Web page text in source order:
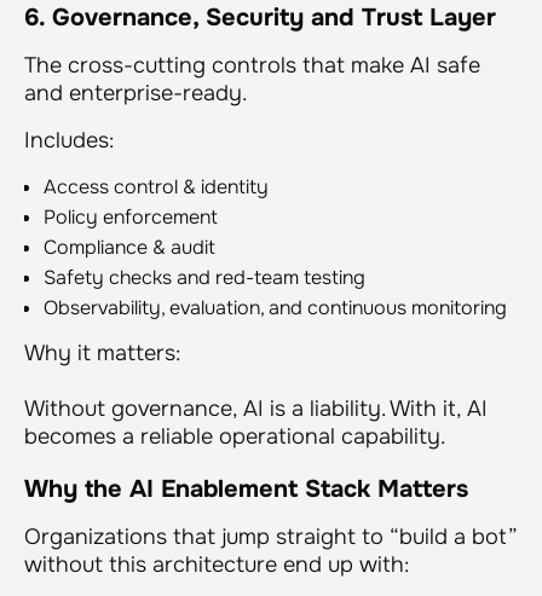
6. Governance, Security and Trust Layer
The cross-cutting controls that make AI safe
and enterprise-ready.
Includes:
Access control & identity
Policy enforcement
Compliance & audit
Safety checks and red-team testing
Observability, evaluation, and continuous monitoring
Why it matters:
Without governance, AI is a liability. With it, AI
becomes a reliable operational capability.
Why the AI Enablement Stack Matters
Organizations that jump straight to “build a bot”
without this architecture end up with: